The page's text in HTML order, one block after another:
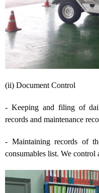
(ii) Document Control
- Keeping and filing of
records and maintenance
- Maintaining records of
consumables list. We control